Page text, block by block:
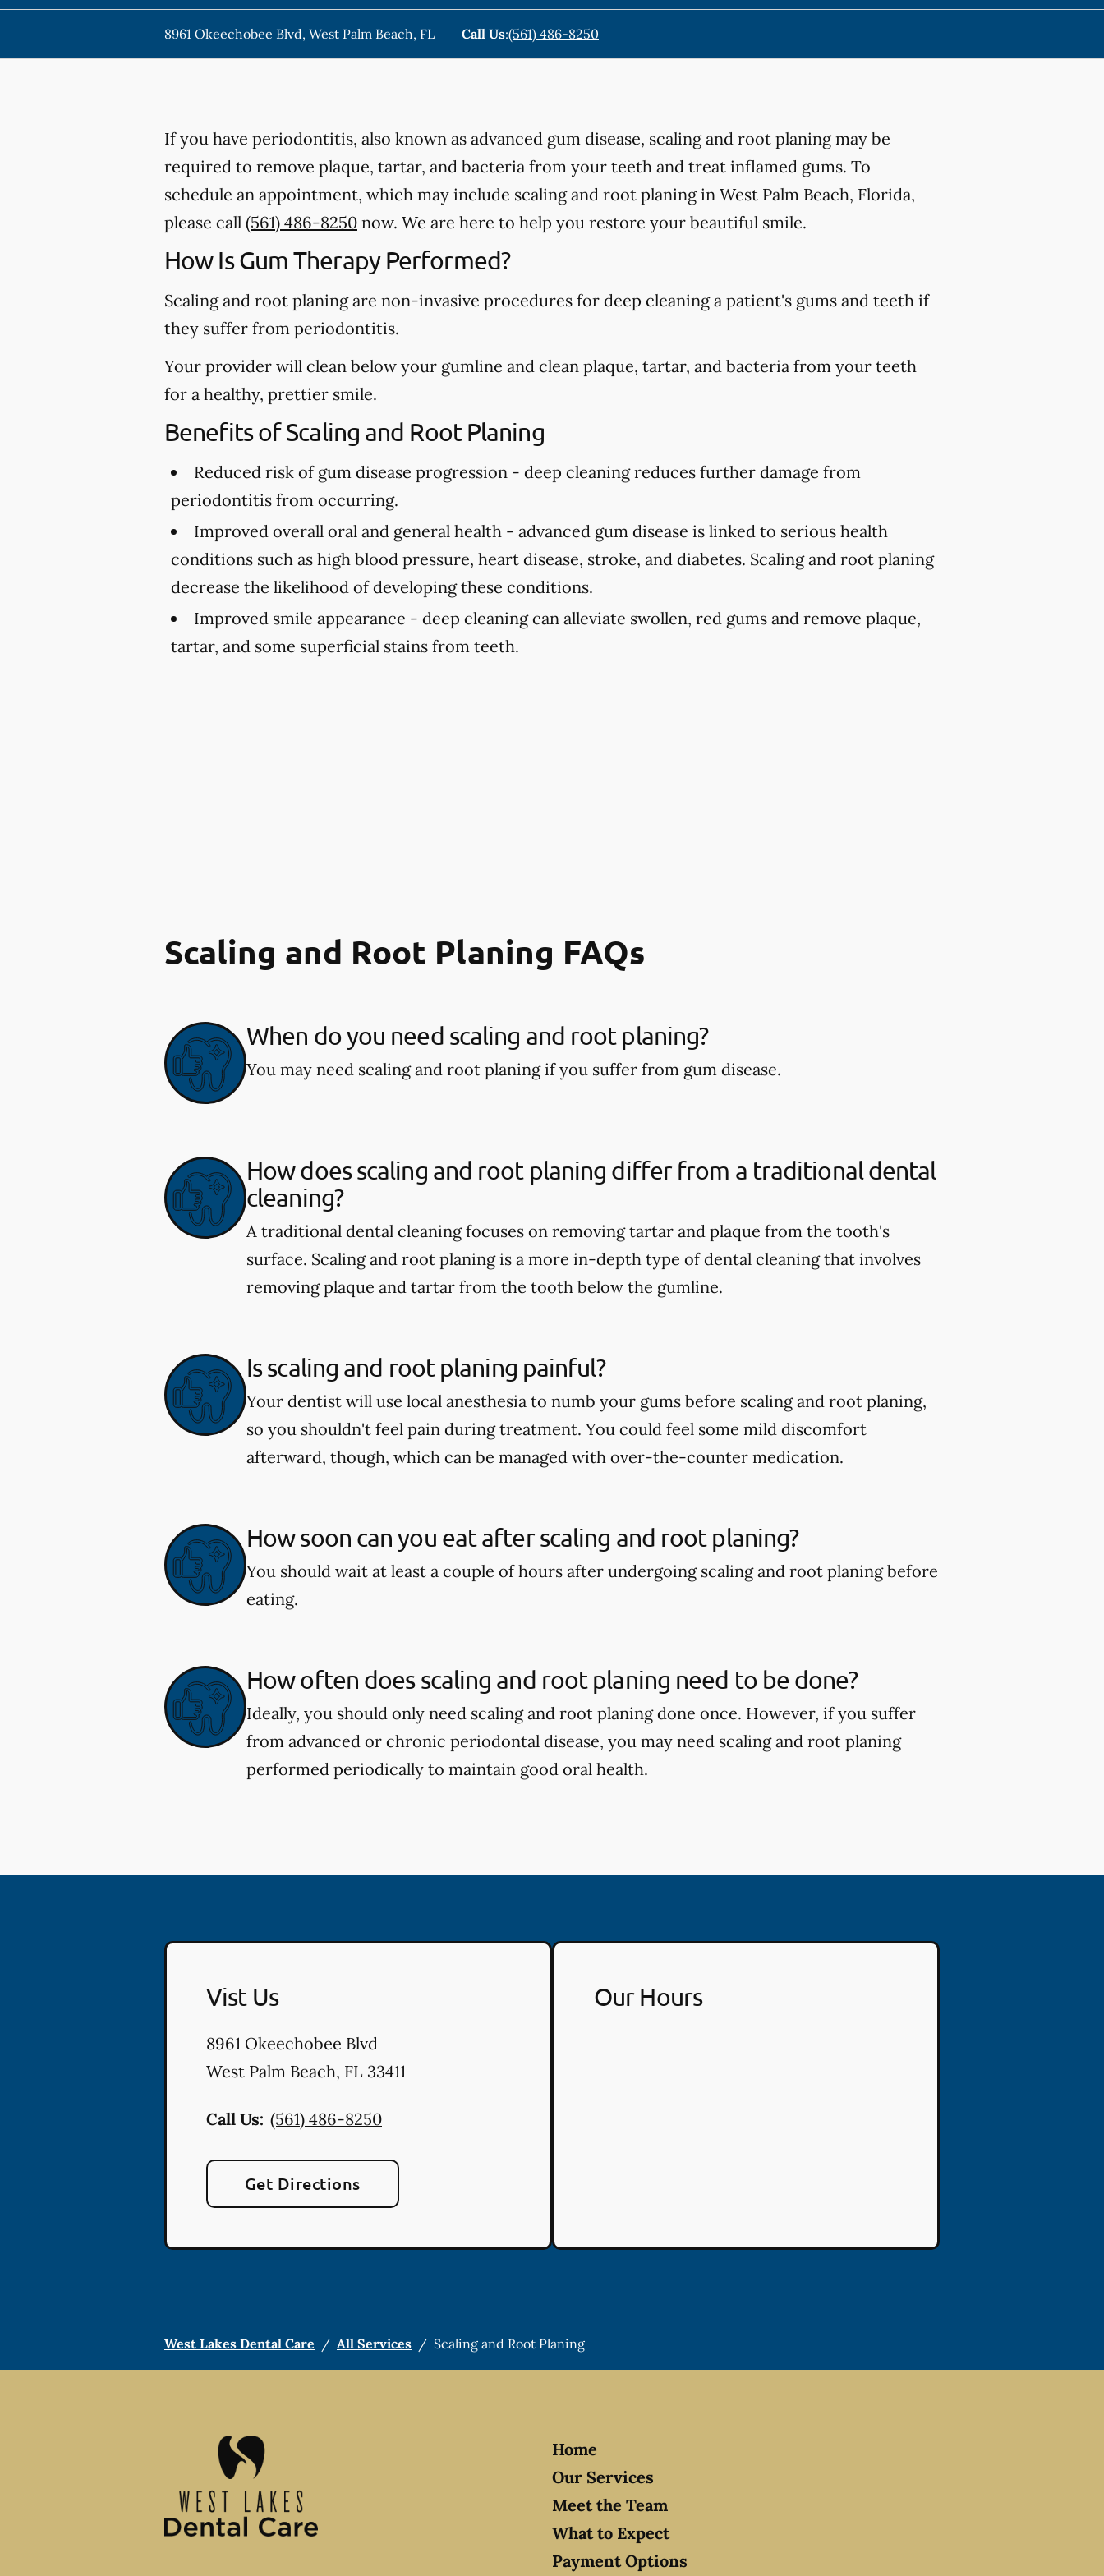
8961 Okeechobee Blvd, West Palm Beach, FL Call Us:(561) 486-8250
If you have periodontitis, also known as advanced gum disease, scaling and root planing may be
required to remove plaque, tartar, and bacteria from your teeth and treat inflamed gums. To
schedule an appointment, which may include scaling and root planing in West Palm Beach, Florida,
please call (561) 486-8250 now. We are here to help you restore your beautiful smile.
How Is Gum Therapy Performed?
Scaling and root planing are non-invasive procedures for deep cleaning a patient's gums and teeth if
they suffer from periodontitis.
Your provider will clean below your gumline and clean plaque, tartar, and bacteria from your teeth
for a healthy, prettier smile.
Benefits of Scaling and Root Planing
Reduced risk of gum disease progression - deep cleaning reduces further damage from
periodontitis from occurring.
Improved overall oral and general health - advanced gum disease is linked to serious health
conditions such as high blood pressure, heart disease, stroke, and diabetes. Scaling and root planing
decrease the likelihood of developing these conditions.
Improved smile appearance - deep cleaning can alleviate swollen, red gums and remove plaque,
tartar, and some superficial stains from teeth.
Scaling and Root Planing FAQs
When do you need scaling and root planing?
You may need scaling and root planing if you suffer from gum disease.
How does scaling and root planing differ from a traditional dental
cleaning?
A traditional dental cleaning focuses on removing tartar and plaque from the tooth's
surface. Scaling and root planing is a more in-depth type of dental cleaning that involves
removing plaque and tartar from the tooth below the gumline.
Is scaling and root planing painful?
Your dentist will use local anesthesia to numb your gums before scaling and root planing,
so you shouldn't feel pain during treatment. You could feel some mild discomfort
afterward, though, which can be managed with over-the-counter medication.
How soon can you eat after scaling and root planing?
You should wait at least a couple of hours after undergoing scaling and root planing before
eating.
How often does scaling and root planing need to be done?
Ideally, you should only need scaling and root planing done once. However, if you suffer
from advanced or chronic periodontal disease, you may need scaling and root planing
performed periodically to maintain good oral health.
Vist Us
8961 Okeechobee Blvd
West Palm Beach, FL 33411
Call Us: (561) 486-8250
Get Directions
Our Hours
West Lakes Dental Care / All Services / Scaling and Root Planing
Home
Our Services
Meet the Team
What to Expect
Payment Options